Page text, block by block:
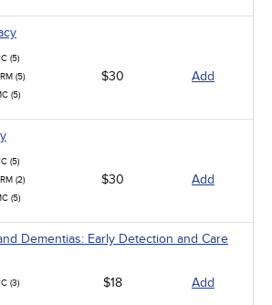
(5)
(5)
(5)
$30 Add
(5)
(2)
(5)
$30 Add
Dementias: Early Detection and Care
(3) $18 Add